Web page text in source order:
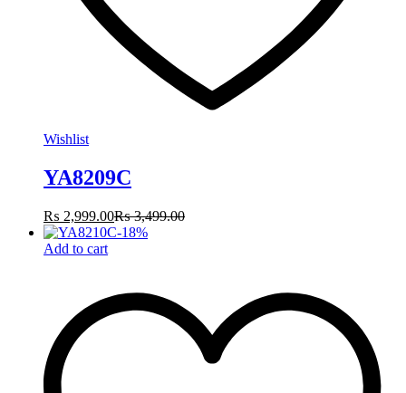
Wishlist
YA8209C
₨ 2,999.00₨3,499.00
-18%
Add to cart